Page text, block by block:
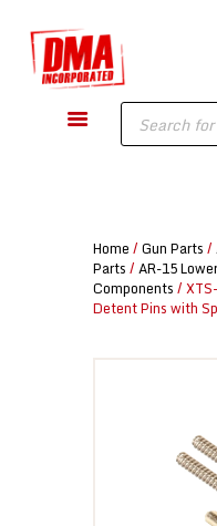
Products
search
DMA-INC – Quality
GUN PARTS
TACTICAL
KNIVES
WISHLIST
Home / Gun Parts /
Parts / AR-15
Components /
Detent Pins with